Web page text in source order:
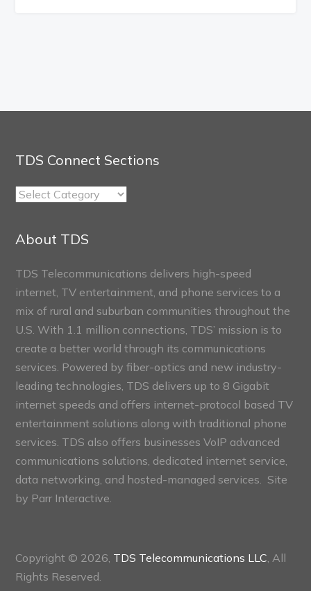
TDS Connect Sections
TDS
About TDS
TDS Telecommunications delivers high-speed
internet, TV entertainment, and phone services to a
mix of rural and suburban communities throughout the
U.S. With 1.1 million connections, TDS’ mission is to
create a better world through its communications
services. Powered by fiber-optics and new industry-
leading technologies, TDS delivers up to 8 Gigabit
internet speeds and offers internet-protocol based TV
entertainment solutions along with traditional phone
services. TDS also offers businesses VoIP advanced
communications solutions, dedicated internet service,
data networking, and hosted-managed services. Site
by Parr Interactive.
Copyright © 2026, TDS Telecommunications LLC , All
Rights Reserved.